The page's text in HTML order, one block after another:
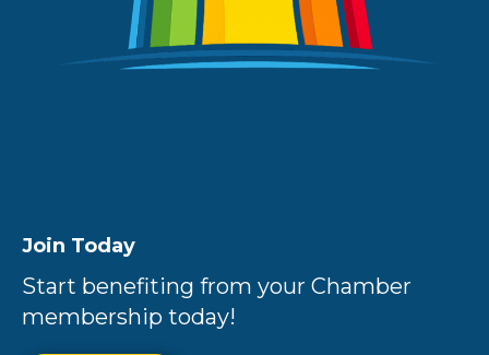
Join Today
Start benefiting from your Chamber
membership today!